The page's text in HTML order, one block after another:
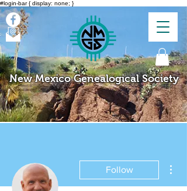
#login-bar { display: none; }
New Mexico Genealogical Society
Follow